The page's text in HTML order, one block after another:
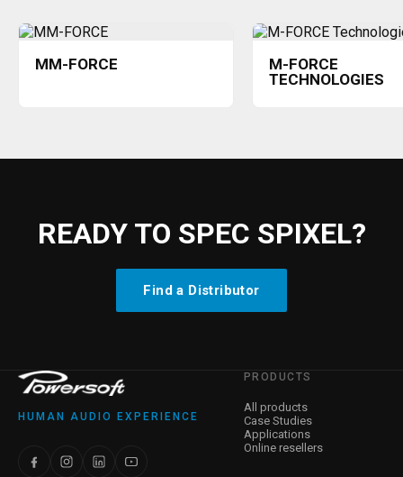
MM-FORCE
M-FORCE
TECHNOLOGIES
READY TO SPEC SPIXEL?
Find a Distributor
HUMAN AUDIO EXPERIENCE
PRODUCTS
All products
Case Studies
Applications
Online resellers